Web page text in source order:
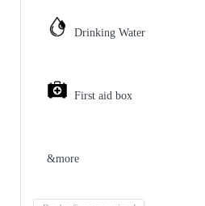
Drinking Water
First aid box
&more